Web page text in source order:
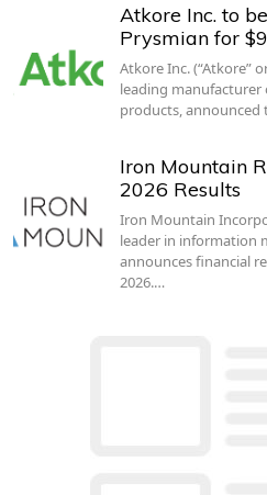
Atkore Inc. to
Prysmian for
Atkore Inc. (“Atkore”
leading
products,
Iron Mountain
2026 Results
Iron Mountain
leader in information
announces financial
2026.…